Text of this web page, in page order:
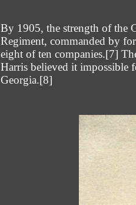
By 1905, the strength of the
Regiment, commanded by
eight of ten companies.[7]
Harris believed it impossible
Georgia.[8]